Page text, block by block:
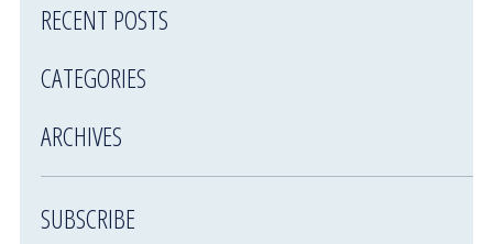
RECENT POSTS
CATEGORIES
ARCHIVES
SUBSCRIBE